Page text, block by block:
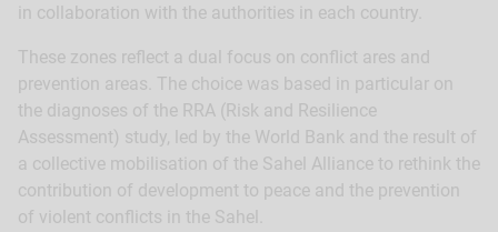
in collaboration with the authorities in each country.
These zones reflect a dual focus on conflict ares and
prevention areas. The choice was based in particular on
the diagnoses of the RRA (Risk and Resilience
Assessment) study, led by the World Bank and the result of
a collective mobilisation of the Sahel Alliance to rethink the
contribution of development to peace and the prevention
of violent conflicts in the Sahel.